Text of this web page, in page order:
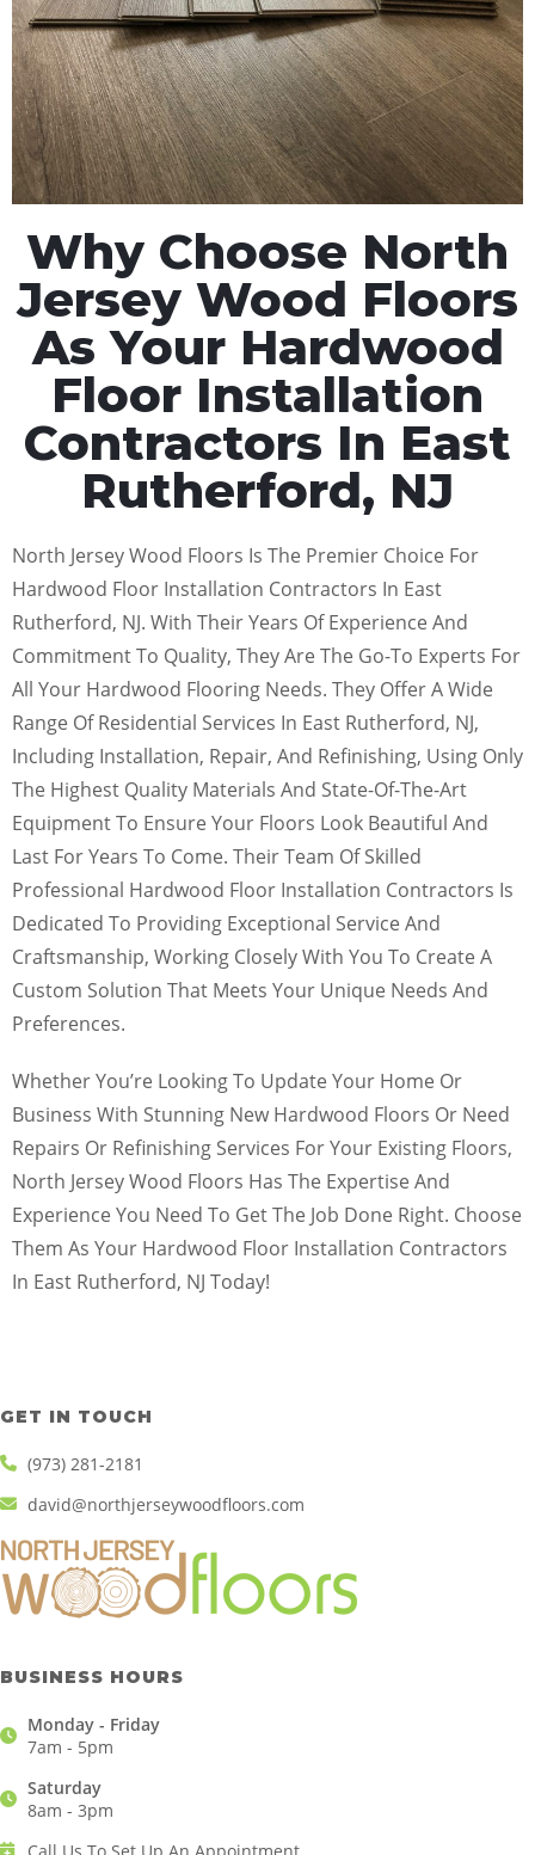
Why Choose North
Jersey Wood Floors
As Your Hardwood
Floor Installation
Contractors In East
Rutherford, NJ
North Jersey Wood Floors Is The Premier Choice For
Hardwood Floor Installation Contractors In East
Rutherford, NJ. With Their Years Of Experience And
Commitment To Quality, They Are The Go-To Experts For
All Your Hardwood Flooring Needs. They Offer A Wide
Range Of Residential Services In East Rutherford, NJ,
Including Installation, Repair, And Refinishing, Using Only
The Highest Quality Materials And State-Of-The-Art
Equipment To Ensure Your Floors Look Beautiful And
Last For Years To Come. Their Team Of Skilled
Professional Hardwood Floor Installation Contractors Is
Dedicated To Providing Exceptional Service And
Craftsmanship, Working Closely With You To Create A
Custom Solution That Meets Your Unique Needs And
Preferences.
Whether You’re Looking To Update Your Home Or
Business With Stunning New Hardwood Floors Or Need
Repairs Or Refinishing Services For Your Existing Floors,
North Jersey Wood Floors Has The Expertise And
Experience You Need To Get The Job Done Right. Choose
Them As Your Hardwood Floor Installation Contractors
In East Rutherford, NJ Today!
GET IN TOUCH
(973) 281-2181
david@northjerseywoodfloors.com
BUSINESS HOURS
Monday - Friday
7am - 5pm
Saturday
8am - 3pm
Call Us To Set Up An Appointment